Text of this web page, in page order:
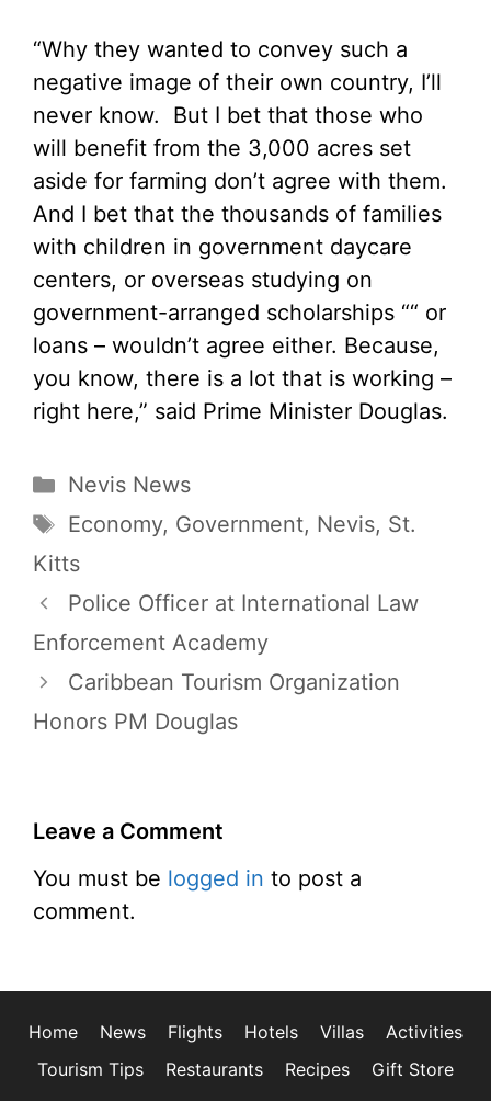
“Why they wanted to convey such a
negative image of their own country, I’ll
never know. But I bet that those who
will benefit from the 3,000 acres set
aside for farming don’t agree with them.
And I bet that the thousands of families
with children in government daycare
centers, or overseas studying on
government-arranged scholarships ““ or
loans – wouldn’t agree either. Because,
you know, there is a lot that is working –
right here,” said Prime Minister Douglas.
Categories
Nevis News
Tags
Economy, Government, Nevis, St.
Kitts
Police Officer at International Law
Enforcement Academy
Caribbean Tourism Organization
Honors PM Douglas
Leave a Comment
You must be logged in to post a
comment.
Home News Flights Hotels Villas
Activities
Tourism Tips
Restaurants Recipes Gift Store